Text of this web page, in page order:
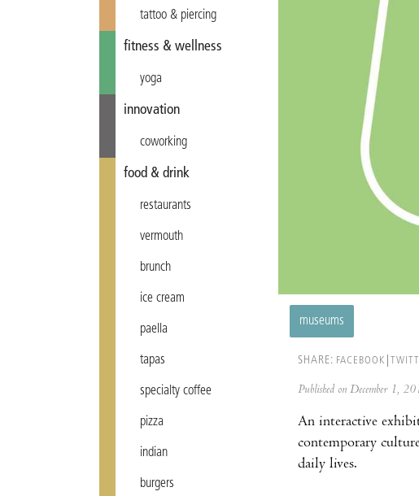
tattoo & piercing
fitness & wellness
yoga
innovation
coworking
food & drink
restaurants
vermouth
brunch
ice cream
paella
tapas
specialty coffee
pizza
indian
burgers
museums
SHARE: FACEBOOK
Published on December 1,
An interactive
contemporary
daily lives.